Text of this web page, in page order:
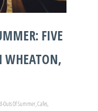
FIVE
WHEATON,
Outs Of Summer,Cafes,